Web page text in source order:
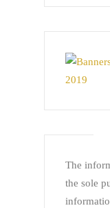
The
the sole